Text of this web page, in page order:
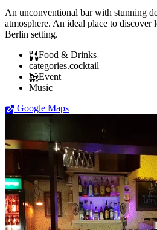
An unconventional bar with stunning
atmosphere. An ideal place to discover
Berlin setting.
Food & Drinks
categories.cocktail
Event
Music
Google Maps